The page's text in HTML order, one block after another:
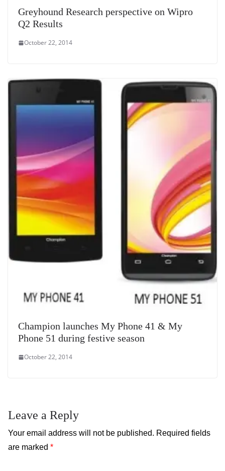
Greyhound Research perspective on Wipro
Q2 Results
October 22, 2014
Champion launches My Phone 41 & My
Phone 51 during festive season
October 22, 2014
Leave a Reply
Your email address will not be published. Required fields
are marked *